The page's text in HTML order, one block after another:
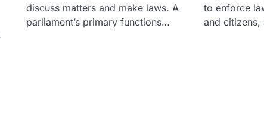
discuss matters and make laws. A
parliament’s primary functions…
to enforce
and